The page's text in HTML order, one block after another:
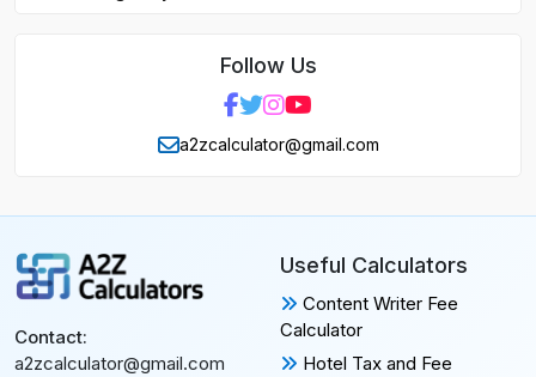
Follow Us
a2zcalculator@gmail.com
Contact:
a2zcalculator@gmail.com
Useful Calculators
Content Writer Fee
Calculator
Hotel Tax and Fee